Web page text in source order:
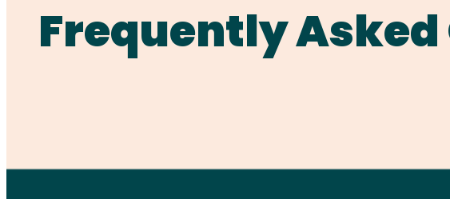
Frequently